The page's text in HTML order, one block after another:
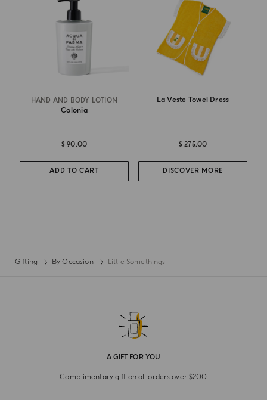
HAND AND BODY LOTION
Colonia
$ 90.00
ADD TO CART
La Veste Towel Dress
$ 275.00
DISCOVER MORE
Gifting By Occasion Little Somethings
A GIFT FOR YOU
Complimentary gift on all orders over $200